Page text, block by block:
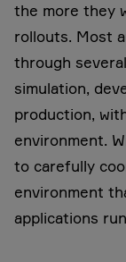
the more they
rollouts. Most
through
simulation,
production,
environment.
to carefully
environment
applications